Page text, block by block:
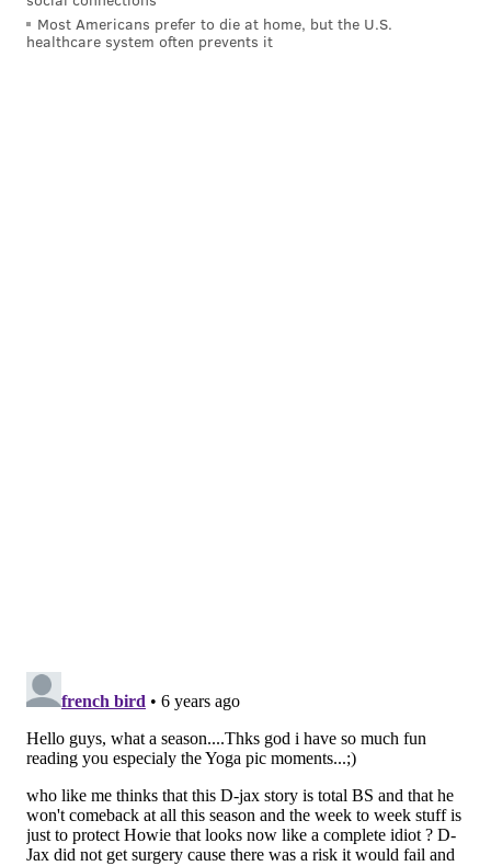
Most Americans prefer to die at home, but the U.S.
healthcare system often prevents it